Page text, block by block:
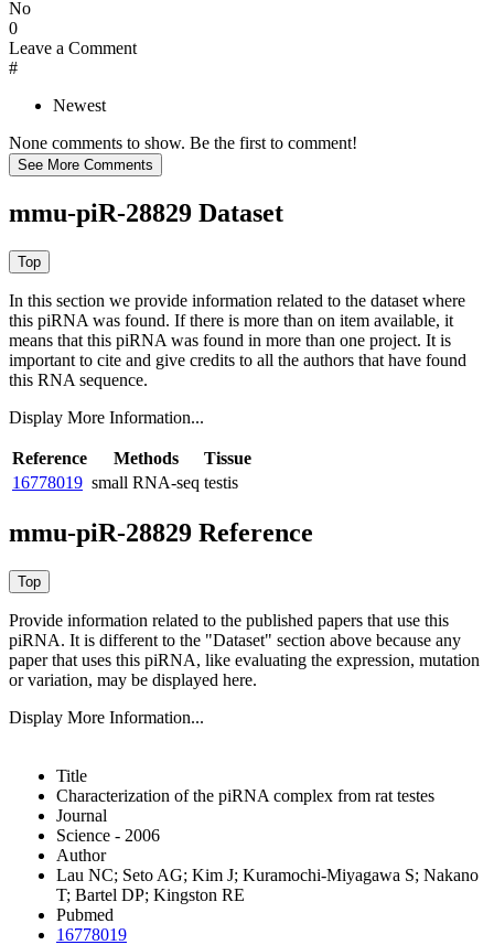
No
0
Leave a Comment
#
Newest
None comments to show. Be the first to comment!
mmu-piR-28829 Dataset
In this section we provide information related to the dataset where
this piRNA was found. If there is more than on item available, it
means that this piRNA was found in more than one project. It is
important to cite and give credits to all the authors that have found
this RNA sequence.
Display More Information...
Reference Methods
Tissue
16778019 small RNA-seq testis
mmu-piR-28829 Reference
Provide information related to the published papers that use this
piRNA. It is different to the "Dataset" section above because any
paper that uses this piRNA, like evaluating the expression, mutation
or variation, may be displayed here.
Display More Information...
Title
Characterization of the piRNA complex from rat testes
Journal
Science - 2006
Author
Lau NC; Seto AG; Kim J; Kuramochi-Miyagawa S; Nakano
T; Bartel DP; Kingston RE
Pubmed
16778019